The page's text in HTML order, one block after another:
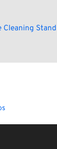
Cleaning Stand